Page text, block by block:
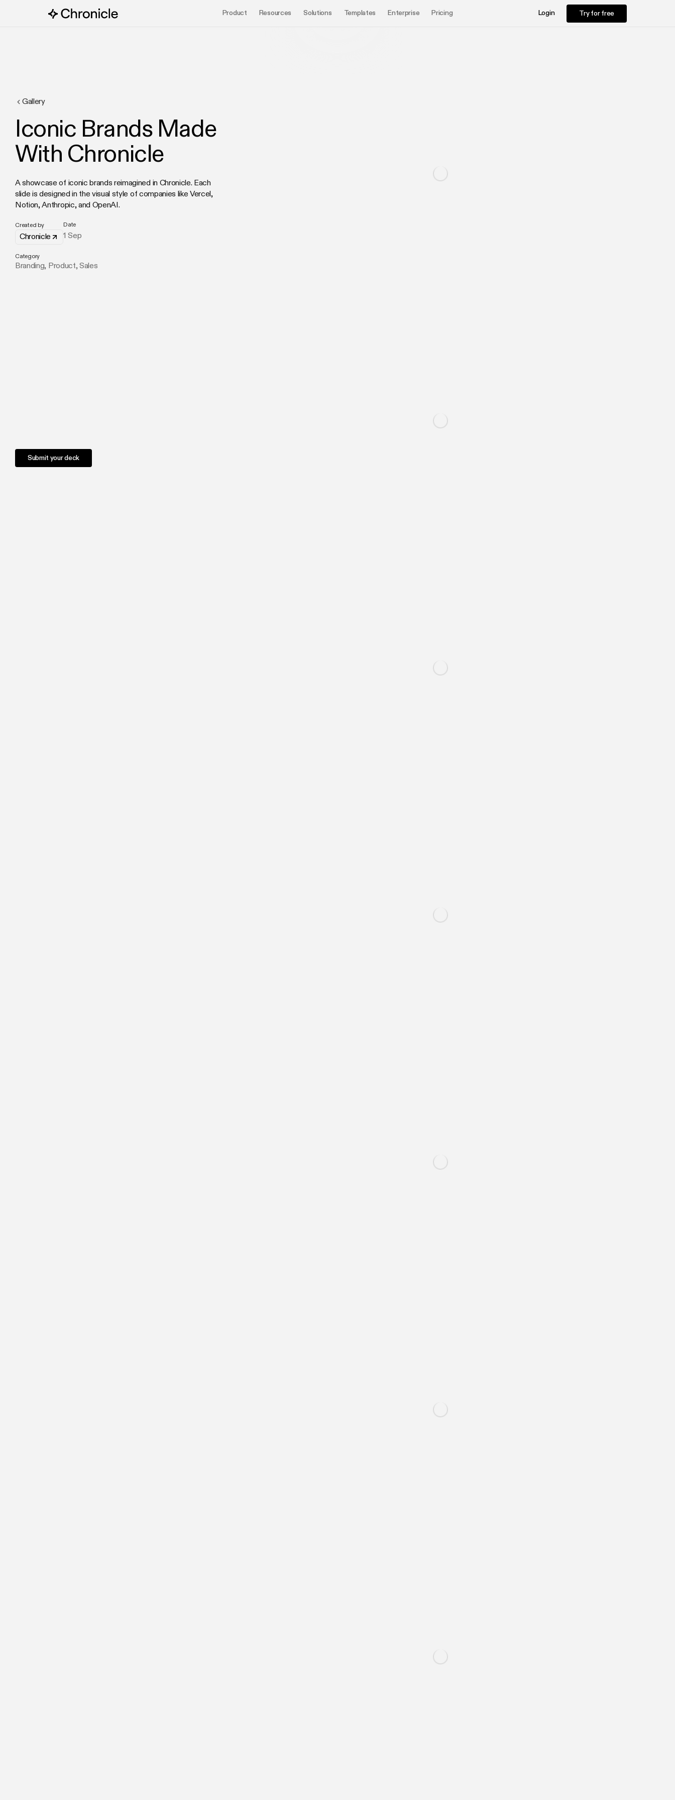
Product Resources Solutions Templates Enterprise Pricing Try for free
Login Try for free
Gallery
Iconic Brands Made
With Chronicle
A showcase of iconic brands reimagined in Chronicle. Each
slide is designed in the visual style of companies like Vercel,
Notion, Anthropic, and OpenAI.
Created by
Chronicle
Date
1 Sep
Category
Branding, Product, Sales
Submit your deck